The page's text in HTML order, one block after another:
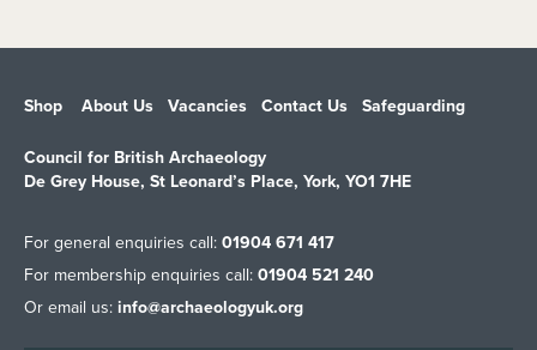
Shop About Us Vacancies Contact Us Safeguarding
Council for British Archaeology
De Grey House, St Leonard’s Place, York, YO1 7HE
For general enquiries call:01904 671 417
For membership enquiries call:01904 521 240
Or email us:info@archaeologyuk.org